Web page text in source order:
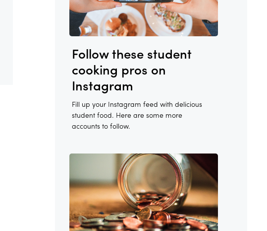
Follow these student
cooking pros on
Instagram
Fill up your Instagram feed with delicious
student food. Here are some more
accounts to follow.